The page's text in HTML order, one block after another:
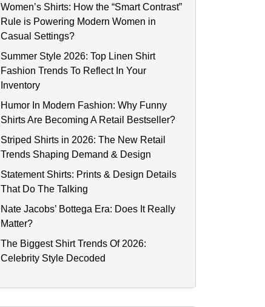
Women’s Shirts: How the “Smart Contrast”
Rule is Powering Modern Women in
Casual Settings?
Summer Style 2026: Top Linen Shirt
Fashion Trends To Reflect In Your
Inventory
Humor In Modern Fashion: Why Funny
Shirts Are Becoming A Retail Bestseller?
Striped Shirts in 2026: The New Retail
Trends Shaping Demand & Design
Statement Shirts: Prints & Design Details
That Do The Talking
Nate Jacobs’ Bottega Era: Does It Really
Matter?
The Biggest Shirt Trends Of 2026:
Celebrity Style Decoded